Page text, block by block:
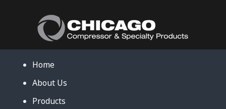
Home
About Us
Products